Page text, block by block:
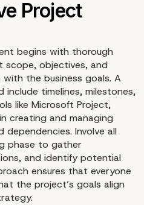
Managing
for
Impact
begins with thorough
scope, objectives, and
the business goals. A
timelines, milestones,
like Microsoft Project,
creating and managing
dependencies. Involve all
phase to gather
and identify potential
ensures that everyone
the project’s goals align